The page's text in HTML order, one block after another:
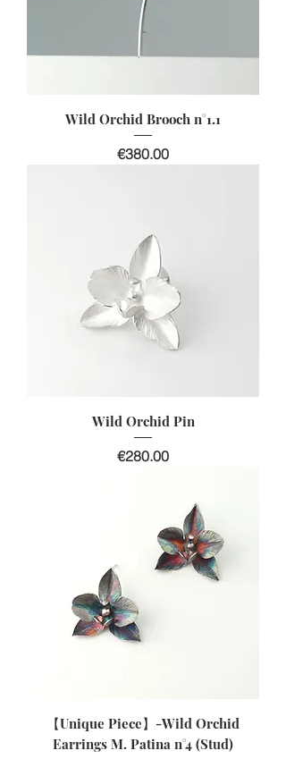
Wild Orchid Brooch n°1.1
Price
€380.00
Wild Orchid Pin
Price
€280.00
【Unique Piece】-Wild Orchid
Earrings M. Patina n°4 (Stud)